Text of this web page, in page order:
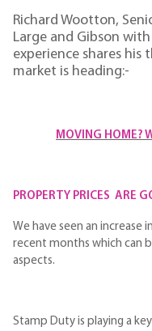
Richard Wootton,
Large and Gibson
experience shares
market is heading:-
MOVING HOME?
PROPERTY PRICES ARE
We have seen an
recent months which can
aspects.
Stamp Duty is playing a